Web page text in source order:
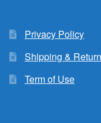
Privacy Policy
Shipping &
Term of Use